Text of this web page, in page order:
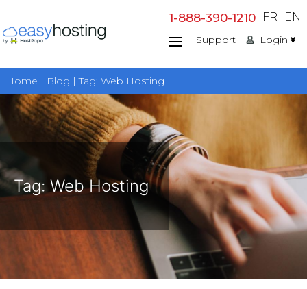
to
content
1-888-390-1210 FR EN
Support Login
Home | Blog | Tag: Web Hosting
Tag: Web Hosting